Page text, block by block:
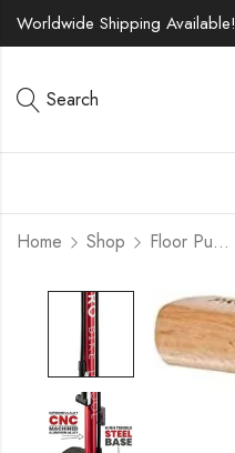
Worldwide Shipping Available!
Search
Home Shop Floor Pumps